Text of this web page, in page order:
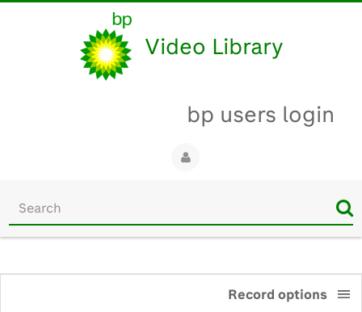
Video Library
bp users login
Start
search
Record options